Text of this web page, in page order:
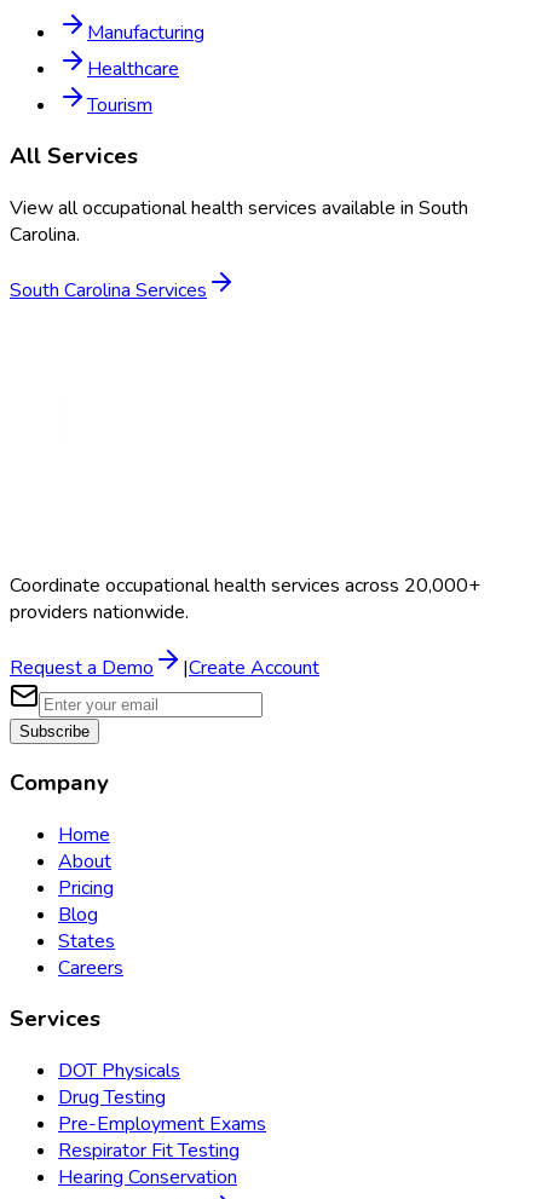
Manufacturing
Healthcare
Tourism
All Services
View all occupational health services available in South
Carolina.
South Carolina Services
Coordinate occupational health services across 20,000+
providers nationwide.
Request a Demo |Create Account
Subscribe
Company
Home
About
Pricing
Blog
States
Careers
Services
DOT Physicals
Drug Testing
Pre-Employment Exams
Respirator Fit Testing
Hearing Conservation